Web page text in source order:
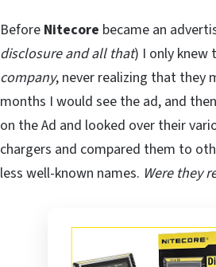
Before Nitecore became an
disclosure and all that) I only knew
company, never realizing that they
months I would see the ad, and
on the Ad and looked over their
chargers and compared them to
less well-known names. Were they